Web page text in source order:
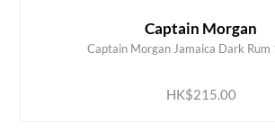
Captain Morgan
Captain Morgan Jamaica Dark
HK$215.00
ADD TO CART